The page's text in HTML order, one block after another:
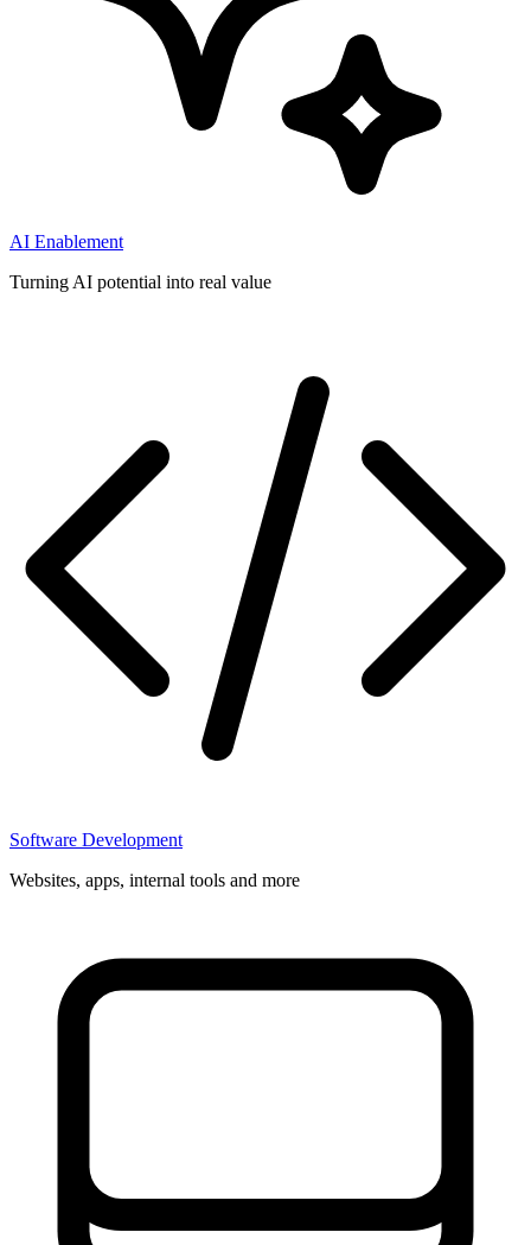
AI Enablement
Turning AI potential into real value
Software Development
Websites, apps, internal tools and more